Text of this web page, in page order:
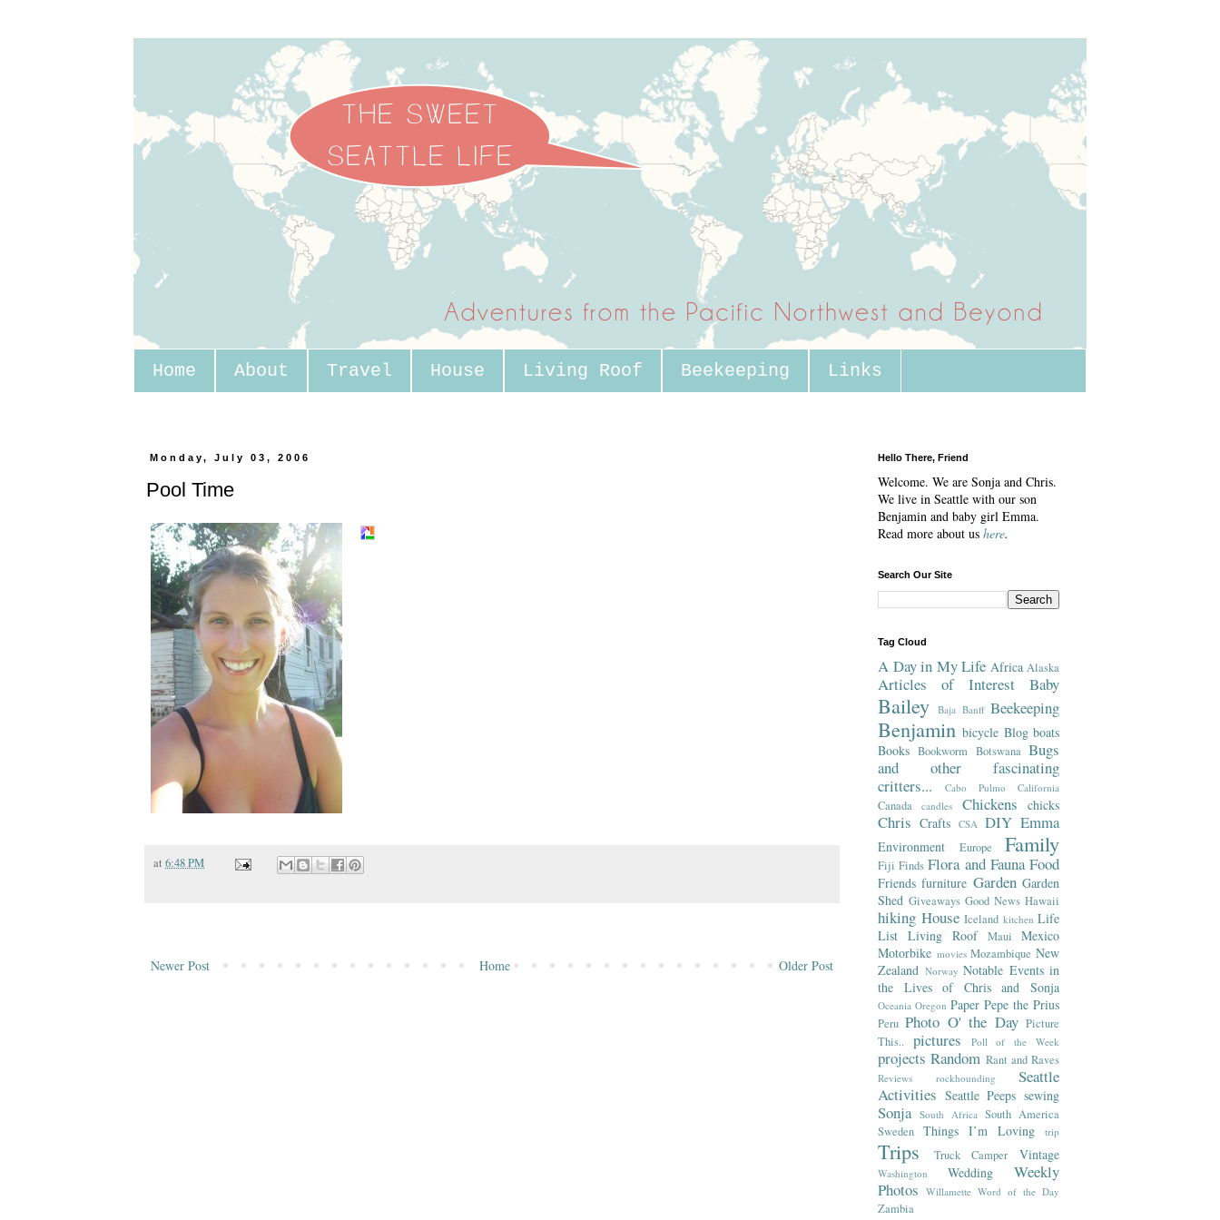
Home About Travel House Living Roof Beekeeping Links
Monday, July 03, 2006
Pool Time
at 6:48 PM
Newer Post Older Post
Home
Hello There, Friend
Welcome. We are Sonja and Chris.
We live in Seattle with our son
Benjamin and baby girl Emma.
Read more about us here.
Search Our Site
Tag Cloud
A Day in My Life Africa Alaska
Articles of Interest Baby
Bailey Baja Banff Beekeeping
Benjamin bicycle Blog boats
Books Bookworm Botswana Bugs
and other fascinating
critters...
Cabo Pulmo California
Canada candles Chickens chicks
Chris Crafts CSA DIY Emma
Environment Europe Family
Fiji Finds Flora and Fauna Food
Friends furniture Garden Garden
Shed Giveaways Good News Hawaii
hiking House Iceland kitchen Life
List Living Roof Maui
Mexico
Motorbike movies Mozambique New
Zealand Norway Notable Events in
the Lives of Chris and Sonja
Oceania Oregon Paper Pepe the Prius
Peru Photo O' the Day Picture
This..
pictures Poll of the Week
projects Random Rant and Raves
Reviews rockhounding
Seattle
Activities Seattle Peeps sewing
Sonja South Africa South America
Sweden Things I’m Loving trip
Trips Truck Camper Vintage
Washington Wedding
Weekly
Photos Willamette Word of the Day
Zambia